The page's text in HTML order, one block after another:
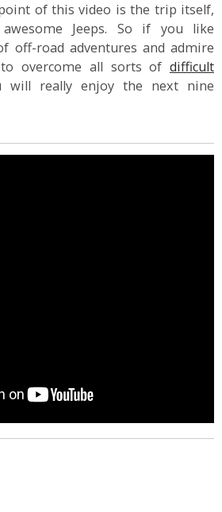
of this video is the trip itself,
Jeeps. So if you like
off-road adventures and admire
to overcome all sorts of difficult
will really enjoy the next nine